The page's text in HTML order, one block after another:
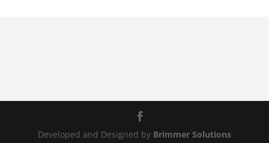
Developed and Designed by Brimmer Solutions